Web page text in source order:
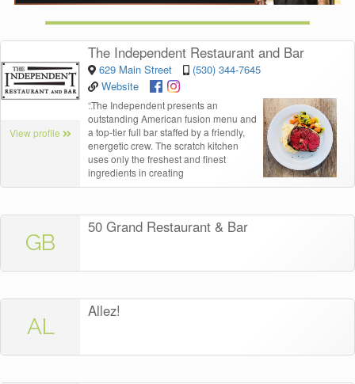
View profile
The Independent Restaurant and Bar
629 Main Street
(530) 344-7645
Website
“The Independent presents an
outstanding American fusion menu and
a top-tier full bar staffed by a friendly,
energetic crew. The scratch kitchen
uses only the freshest and finest
ingredients in creating
GB
50 Grand Restaurant & Bar
AL
Allez!